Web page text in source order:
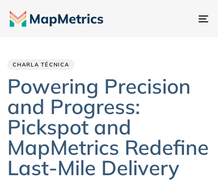
CHARLA TÉCNICA
Powering Precision
and Progress:
Pickspot and
MapMetrics Redefine
Last-Mile Delivery